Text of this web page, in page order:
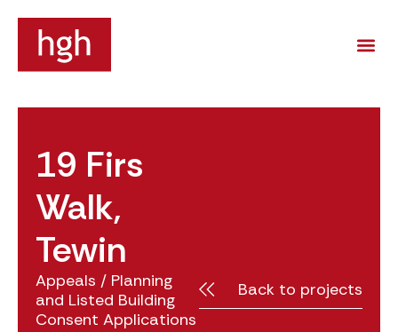
19 Firs
Walk,
Tewin
Appeals / Planning
and Listed Building
Consent Applications
Back to projects